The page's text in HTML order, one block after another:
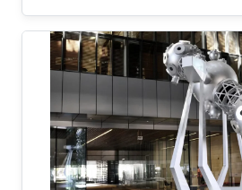
University.